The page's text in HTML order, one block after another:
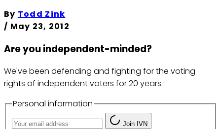
By Todd Zink
/ May 23, 2012
Are you independent-minded?
We've been defending and fighting for the voting
rights of independent voters for 20 years.
Personal information
Join IVN